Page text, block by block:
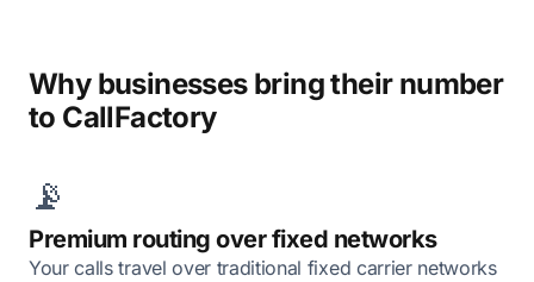
Why businesses bring their number
to CallFactory
📡
Premium routing over fixed networks
Your calls travel over traditional fixed carrier networks